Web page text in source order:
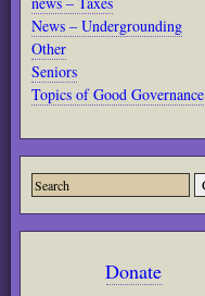
News – Undergrounding
Other
Seniors
Topics of Good Governance
Donate